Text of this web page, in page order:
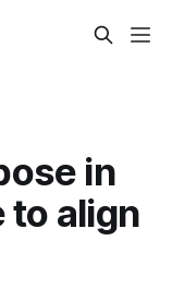
in
to align